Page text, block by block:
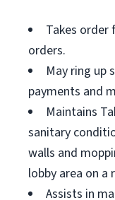
Takes order
orders.
May ring up
payments and
Maintains
sanitary
walls and
lobby area on a
Assists in